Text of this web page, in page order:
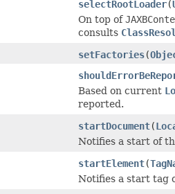
selectRootLoader(
On top of
consults
setFactories(
Based on current
reported.
startDocument(
Notifies a start of
startElement(
Notifies a start tag